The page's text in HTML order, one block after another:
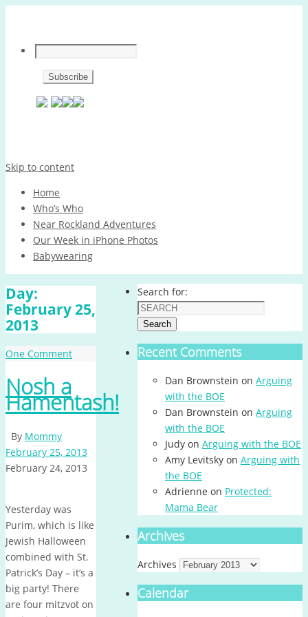
Skip to content
Home
Who’s Who
Near Rockland Adventures
Our Week in iPhone Photos
Babywearing
Day:
February 25,
2013
One Comment
Nosh a
Hamentash!
By Mommy
February 25, 2013
February 24, 2013
Yesterday was
Purim, which is like
Jewish Halloween
combined with St.
Patrick’s Day – it’s a
big party! There
are four mitzvot on
Search for:
Search
Recent Comments
Dan Brownstein on Arguing
with the BOE
Dan Brownstein on Arguing
with the BOE
Judy on Arguing with the BOE
Amy Levitsky on Arguing with
the BOE
Adrienne on Protected:
Mama Bear
Archives
Archives
Calendar